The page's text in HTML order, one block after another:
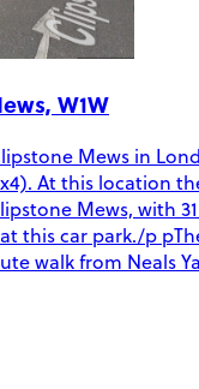
W1W
Mews in
At this location
Mews, with
this car park./p
walk from Neals